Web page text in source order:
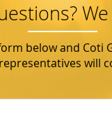
below and Coti
will